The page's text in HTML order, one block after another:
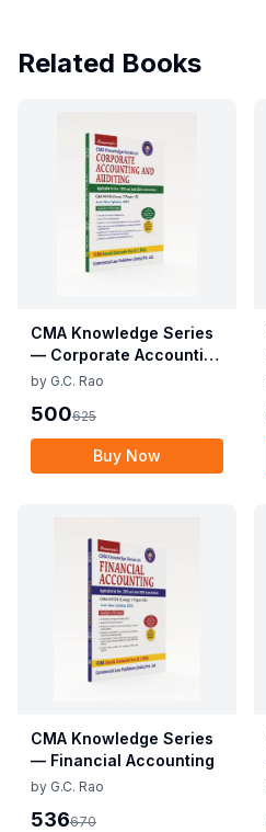
Related Books
CMA Knowledge Series
— Corporate Accounting
and Auditing
by G.C. Rao
500625
Buy Now
CMA Knowledge Series
— Financial Accounting
by G.C. Rao
536670